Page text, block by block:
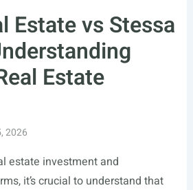
Estate vs Stessa
Estate
2026
estate investment and
it’s crucial to understand that